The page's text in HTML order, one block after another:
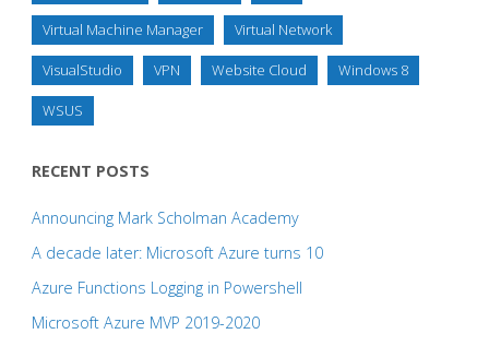
Virtual Machine Manager Virtual Network
VisualStudio VPN Website Cloud Windows 8
WSUS
RECENT POSTS
Announcing Mark Scholman Academy
A decade later: Microsoft Azure turns 10
Azure Functions Logging in Powershell
Microsoft Azure MVP 2019-2020